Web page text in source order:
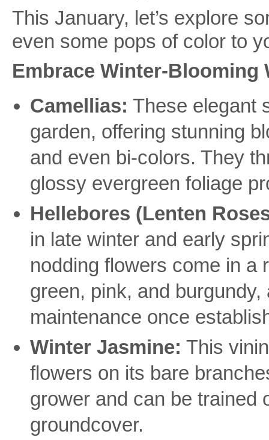
This January, let’s explore
even some pops of color to
Embrace Winter-Blooming
Camellias: These elegant
garden, offering stunning
and even bi-colors. They
glossy evergreen foliage
Hellebores (Lenten
in late winter and early
nodding flowers come in a
green, pink, and
maintenance once
Winter Jasmine: This
flowers on its bare
grower and can be trained
groundcover.